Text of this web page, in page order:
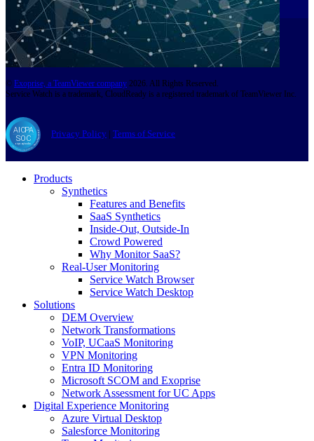
© Exoprise, a TeamViewer company 2026. All Rights Reserved.
Service Watch is a trademark, CloudReady is a registered trademark of TeamViewer Inc.
Privacy Policy | Terms of Service
Products
Synthetics
Features and Benefits
SaaS Synthetics
Inside-Out, Outside-In
Crowd Powered
Why Monitor SaaS?
Real-User Monitoring
Service Watch Browser
Service Watch Desktop
Solutions
DEM Overview
Network Transformations
VoIP, UCaaS Monitoring
VPN Monitoring
Entra ID Monitoring
Microsoft SCOM and Exoprise
Network Assessment for UC Apps
Digital Experience Monitoring
Azure Virtual Desktop
Salesforce Monitoring